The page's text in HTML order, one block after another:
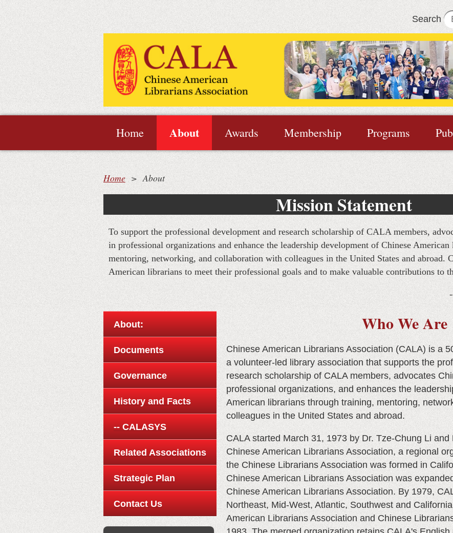
Search
Home About Awards Membership Programs
Home About
Mission Statement
To support the professional development and research scholarship of CALA members,
in professional organizations and enhance the leadership development of Chinese
mentoring, networking, and collaboration with colleagues in the United States and abroad.
American librarians to meet their professional goals and to make valuable contributions to
About:
Documents
Governance
History and Facts
-- CALASYS
Related Associations
Strategic Plan
Contact Us
Who We Are
Chinese American Librarians Association (CALA)is a
a volunteer-led library association that supports the
research scholarship of CALA members, advocates
professional organizations, and enhances the
American librarians through training, mentoring,
colleagues in the United States and abroad.
CALA started March 31, 1973 by Dr. Tze-Chung Li
Chinese American Librarians Association, a regional
the Chinese Librarians Association was formed in
Chinese American Librarians Association was
Chinese American Librarians Association. By 1979,
Northeast, Mid-West, Atlantic, Southwest and
American Librarians Association and Chinese